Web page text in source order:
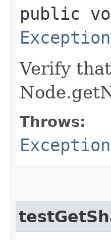
public
Exception
Verify
Throws:
Exception